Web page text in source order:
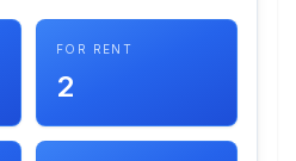
FOR RENT
2